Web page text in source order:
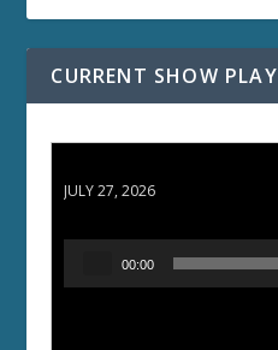
CURRENT SHOW
JULY 27, 2026
00:00